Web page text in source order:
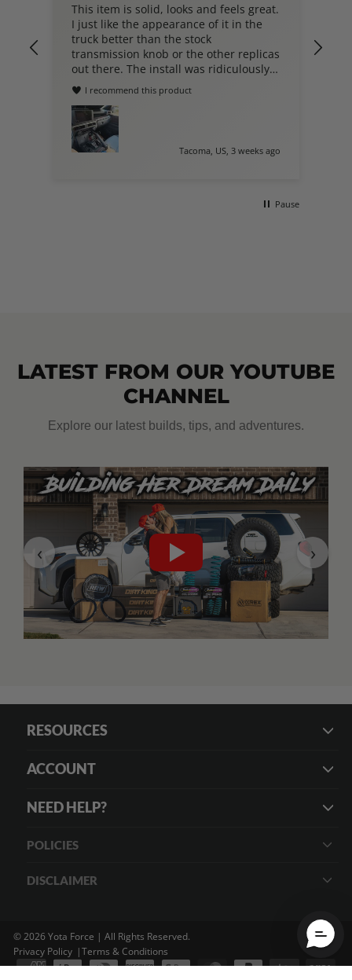
This item is solid, looks and feels great.
I just like the appearance of it in the
truck better than the stock
transmission knob or the other replicas
out there. The install was ridiculously
easy. Great product.
I recommend this product
Tacoma, US, 3 weeks ago
Pause
LATEST FROM OUR YOUTUBE
CHANNEL
Explore our latest builds, tips, and adventures.
‹ ›
RESOURCES
ACCOUNT
NEED HELP?
POLICIES
DISCLAIMER
© 2026 Yota Force | All Rights Reserved.
Privacy Policy
Terms & Conditions